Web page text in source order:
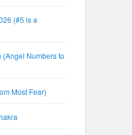
(#5 is a
(Angel Numbers to
Most Fear)